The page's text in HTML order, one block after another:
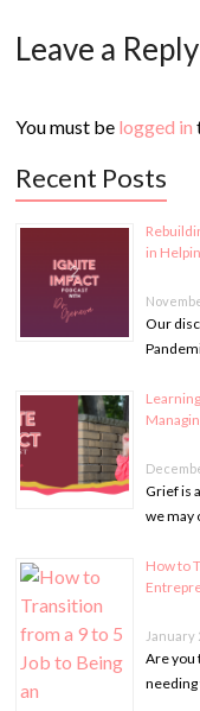
Leave a Reply
You must be logged in
Recent Posts
in
Our
Grief is
we may
How to
January
Are you
needing